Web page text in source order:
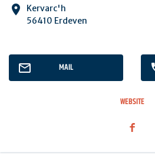
Kervarc'h
56410 Erdeven
MAIL
WEBSITE